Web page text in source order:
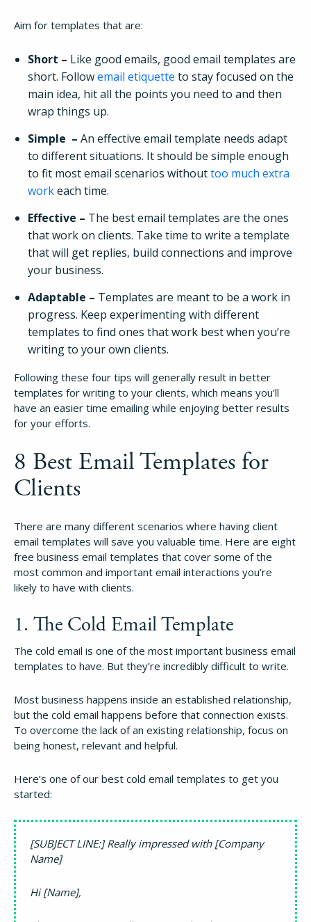
Aim for templates that are:
Short – Like good emails, good email templates are
short. Followemail etiquette to stay focused on the
main idea, hit all the points you need to and then
wrap things up.
Simple – An effective email template needs adapt
to different situations. It should be simple enough
to fit most email scenarios withouttoo much extra
workeach time.
Effective – The best email templates are the ones
that work on clients. Take time to write a template
that will get replies, build connections and improve
your business.
Adaptable – Templates are meant to be a work in
progress. Keep experimenting with different
templates to find ones that work best when you’re
writing to your own clients.
Following these four tips will generally result in better
templates for writing to your clients, which means you’ll
have an easier time emailing while enjoying better results
for your efforts.
8 Best Email Templates for
Clients
There are many different scenarios where having client
email templates will save you valuable time. Here are eight
free business email templates that cover some of the
most common and important email interactions you’re
likely to have with clients.
1. The Cold Email Template
The cold email is one of the most important business email
templates to have. But they’re incredibly difficult to write.
Most business happens inside an established relationship,
but the cold email happens before that connection exists.
To overcome the lack of an existing relationship, focus on
being honest, relevant and helpful.
Here’s one of our best cold email templates to get you
started:
[SUBJECT LINE:] Really impressed with [Company
Name]
Hi [Name],